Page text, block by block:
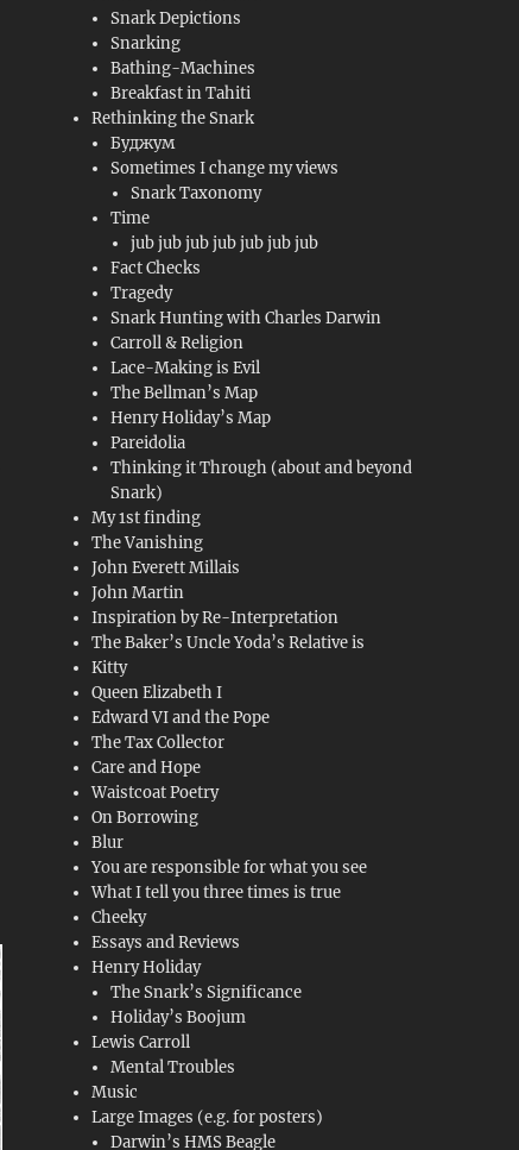
Snark Depictions
Snarking
Bathing-Machines
Breakfast in Tahiti
Rethinking the Snark
Буджум
Sometimes I change my views
Snark Taxonomy
Time
jub jub jub jub jub jub jub
Fact Checks
Tragedy
Snark Hunting with Charles Darwin
Carroll & Religion
Lace-Making is Evil
The Bellman’s Map
Henry Holiday’s Map
Pareidolia
Thinking it Through (about and beyond
Snark)
My 1st finding
The Vanishing
John Everett Millais
John Martin
Inspiration by Re-Interpretation
The Baker’s Uncle Yoda’s Relative is
Kitty
Queen Elizabeth I
Edward VI and the Pope
The Tax Collector
Care and Hope
Waistcoat Poetry
On Borrowing
Blur
You are responsible for what you see
What I tell you three times is true
Cheeky
Essays and Reviews
Henry Holiday
The Snark’s Significance
Holiday’s Boojum
Lewis Carroll
Mental Troubles
Music
Large Images (e.g. for posters)
Darwin’s HMS Beagle